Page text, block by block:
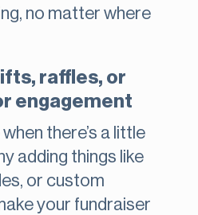
no matter where
raffles, or
engagement
there’s a little
adding things like
or custom
your fundraiser